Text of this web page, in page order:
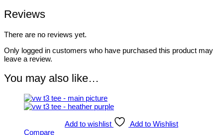
Reviews
There are no reviews yet.
Only logged in customers who have purchased this product may
leave a review.
You may also like…
Add to wishlist
Add to Wishlist
Compare